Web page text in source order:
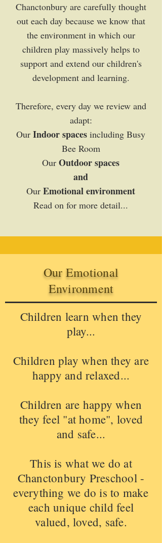
Chanctonbury are carefully thought
out each day because we know that
the environment in which our
children play massively helps to
support and extend our children's
development and learning.
Therefore, every day we review and
adapt:
Our Indoor spaces including Busy
Bee Room
Our Outdoor spaces
and
Our Emotional environment
Read on for more detail...
Our Emotional
Environment
Children learn when they
play...
Children play when they are
happy and relaxed...
Children are happy when
they feel "at home", loved
and safe...
This is what we do at
Chanctonbury Preschool -
everything we do is to make
each unique child feel
valued, loved, safe.